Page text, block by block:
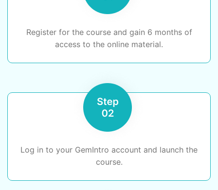
Register for the course and gain 6 months of
access to the online material.
Log in to your GemIntro account and launch the
course.